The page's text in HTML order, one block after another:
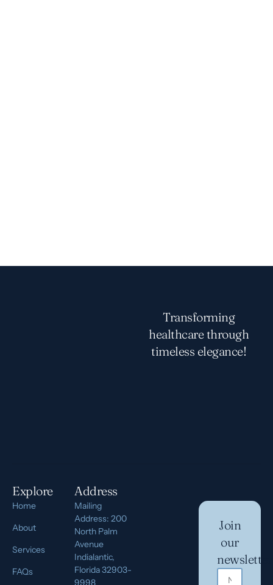
Transforming
healthcare through
timeless elegance!
Explore
Home
About
Services
FAQs
Address
Mailing
Address: 200
North Palm
Avenue
Indialantic,
Florida 32903-
9998
Join
our
newsletter